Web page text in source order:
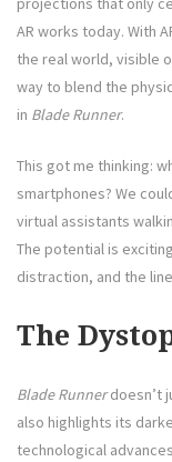
AR works today. With
the real world, visible
way to blend the
in Blade Runner.
This got me thinking:
smartphones? We
virtual assistants
The potential is
distraction, and the
The
Blade Runnerdoesn’t
also highlights its
technological